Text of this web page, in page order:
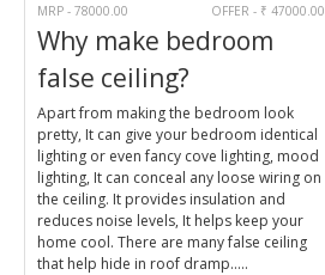
MRP - 78000.00 OFFER - ₹ 47000.00
Why make bedroom
false ceiling?
Apart from making the bedroom look
pretty, It can give your bedroom identical
lighting or even fancy cove lighting, mood
lighting, It can conceal any loose wiring on
the ceiling. It provides insulation and
reduces noise levels, It helps keep your
home cool. There are many false ceiling
that help hide in roof dramp.....